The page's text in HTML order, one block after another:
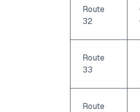
Route
32
Route
33
Route